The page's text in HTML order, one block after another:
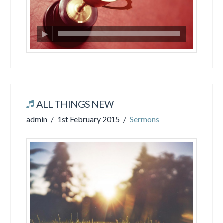
ALL THINGS NEW
admin 1st February 2015 Sermons